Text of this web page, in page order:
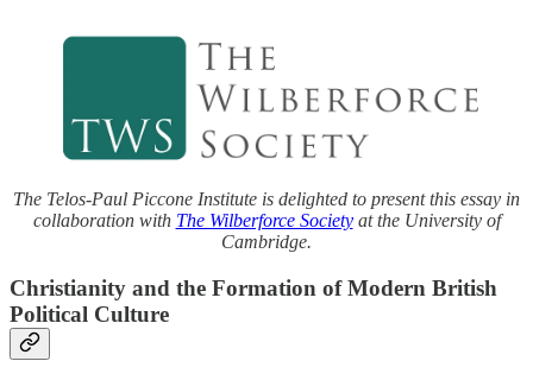
The Telos-Paul Piccone Institute is delighted to present this essay in
collaboration with The Wilberforce Societyat the University of
Cambridge.
Christianity and the Formation of Modern British
Political Culture